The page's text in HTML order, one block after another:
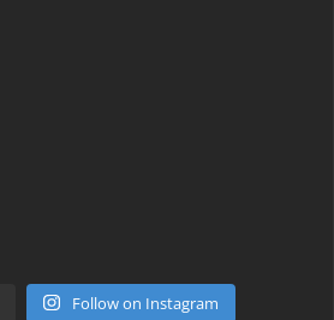
Follow on Instagram